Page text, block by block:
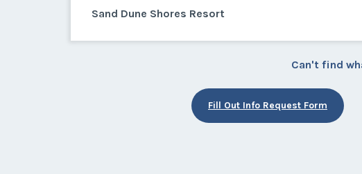
Sand Dune Shores Resort
Can't find
Fill Out Info Request Form